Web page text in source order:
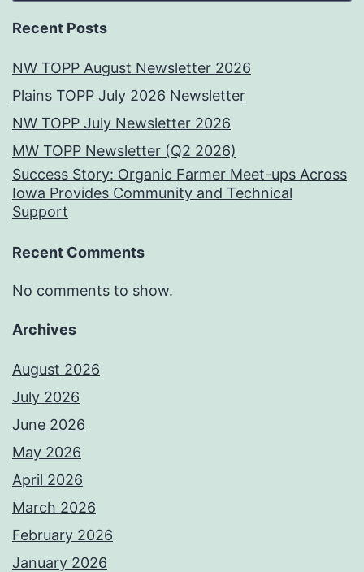
Recent Posts
NW TOPP August Newsletter 2026
Plains TOPP July 2026 Newsletter
NW TOPP July Newsletter 2026
MW TOPP Newsletter (Q2 2026)
Success Story: Organic Farmer Meet-ups Across
Iowa Provides Community and Technical
Support
Recent Comments
No comments to show.
Archives
August 2026
July 2026
June 2026
May 2026
April 2026
March 2026
February 2026
January 2026